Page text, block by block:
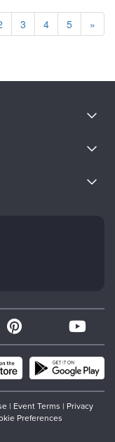
3 4 5 »
| Event Terms | Privacy
Preferences